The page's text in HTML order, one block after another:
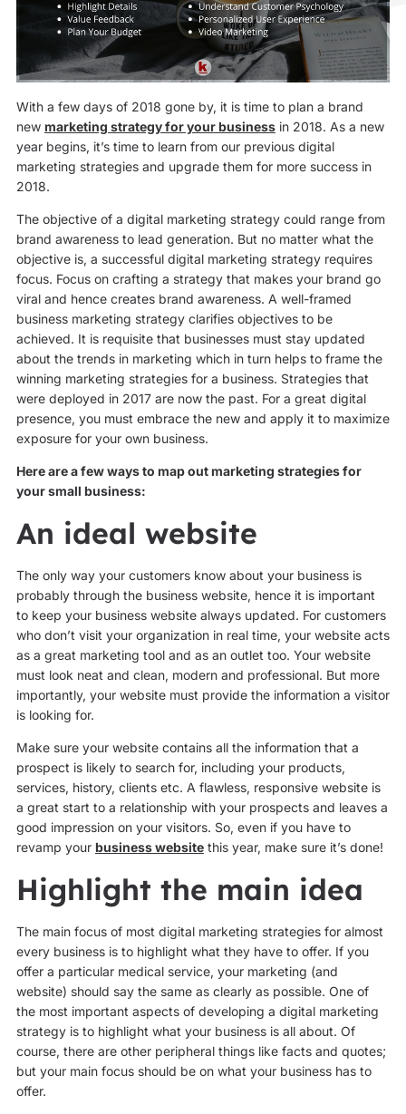
With a few days of 2018 gone by, it is time to plan a brand
new marketing strategy for your businessin 2018. As a new
year begins, it’s time to learn from our previous digital
marketing strategies and upgrade them for more success in
2018.
The objective of a digital marketing strategy could range from
brand awareness to lead generation. But no matter what the
objective is, a successful digital marketing strategy requires
focus. Focus on crafting a strategy that makes your brand go
viral and hence creates brand awareness. A well-framed
business marketing strategy clarifies objectives to be
achieved. It is requisite that businesses must stay updated
about the trends in marketing which in turn helps to frame the
winning marketing strategies for a business. Strategies that
were deployed in 2017 are now the past. For a great digital
presence, you must embrace the new and apply it to maximize
exposure for your own business.
Here are a few ways to map out marketing strategies for
your small business:
An ideal website
The only way your customers know about your business is
probably through the business website, hence it is important
to keep your business website always updated. For customers
who don’t visit your organization in real time, your website acts
as a great marketing tool and as an outlet too. Your website
must look neat and clean, modern and professional. But more
importantly, your website must provide the information a visitor
is looking for.
Make sure your website contains all the information that a
prospect is likely to search for, including your products,
services, history, clients etc. A flawless, responsive website is
a great start to a relationship with your prospects and leaves a
good impression on your visitors. So, even if you have to
revamp your business websitethis year, make sure it’s done!
Highlight the main idea
The main focus of most digital marketing strategies for almost
every business is to highlight what they have to offer. If you
offer a particular medical service, your marketing (and
website) should say the same as clearly as possible. One of
the most important aspects of developing a digital marketing
strategy is to highlight what your business is all about. Of
course, there are other peripheral things like facts and quotes;
but your main focus should be on what your business has to
offer.